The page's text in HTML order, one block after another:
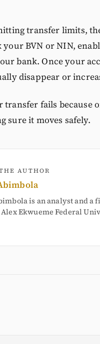
transfer limits,
BVN or NIN,
bank. Once your
disappear or
transfer fails because
sure it moves safely.
AUTHOR
is an analyst and a
Ekwueme Federal